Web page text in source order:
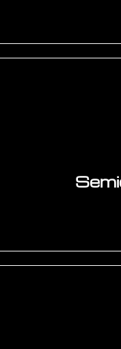
loop. BGA solder
(JEDEC JESD22-
programme design.
UHST. ESD design